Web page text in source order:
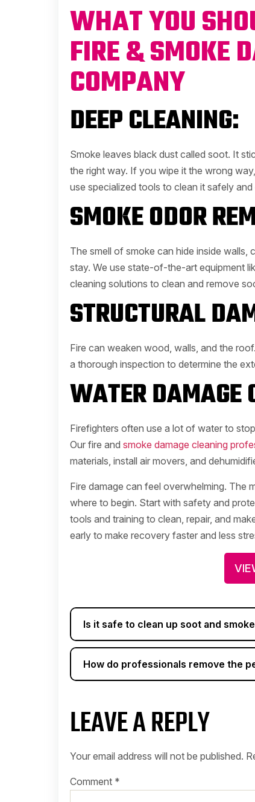
WHAT YOU
FIRE & SMOKE
COMPANY
DEEP CLEANING:
Smoke leaves black dust called soot. It
the right way. If you wipe it the wrong
use specialized tools to clean it safely
SMOKE ODOR
The smell of smoke can hide inside walls,
stay. We use state-of-the-art equipment
cleaning solutions to clean and remove
STRUCTURAL
Fire can weaken wood, walls, and the
a thorough inspection to determine the
WATER DAMAGE
Firefighters often use a lot of water to
Our fire and smoke damage cleaning
materials, install air movers, and
Fire damage can feel overwhelming. The
where to begin. Start with safety and
tools and training to clean, repair, and
early to make recovery faster and less
Is it safe to clean up soot and
How do professionals remove the
LEAVE A REPLY
Your email address will not be published.
Comment *